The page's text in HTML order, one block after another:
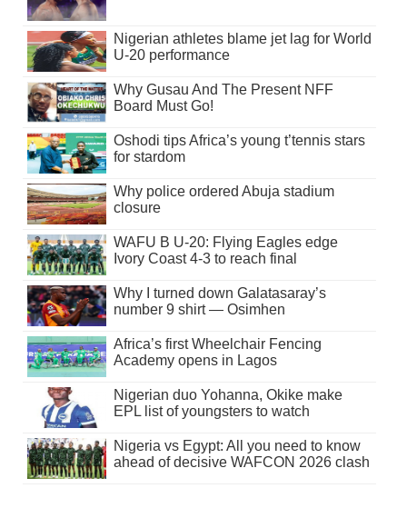
Nigerian athletes blame jet lag for World
U-20 performance
Why Gusau And The Present NFF
Board Must Go!
Oshodi tips Africa’s young t’tennis stars
for stardom
Why police ordered Abuja stadium
closure
WAFU B U-20: Flying Eagles edge
Ivory Coast 4-3 to reach final
Why I turned down Galatasaray’s
number 9 shirt — Osimhen
Africa’s first Wheelchair Fencing
Academy opens in Lagos
Nigerian duo Yohanna, Okike make
EPL list of youngsters to watch
Nigeria vs Egypt: All you need to know
ahead of decisive WAFCON 2026 clash